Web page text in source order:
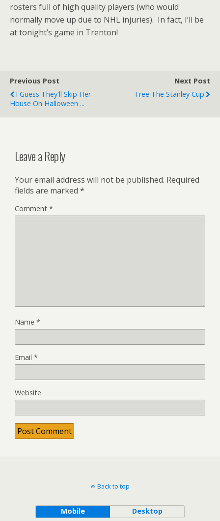
rosters full of high quality players (who would
normally move up due to NHL injuries). In fact, I’ll be
at tonight’s game in Trenton!
Previous Post
I Guess They'll Skip Her
House On Halloween ...
Next Post
Free The Stanley Cup
Leave a Reply
Your email address will not be published. Required
fields are marked *
Comment *
Name *
Email *
Website
Back to top
Mobile Desktop